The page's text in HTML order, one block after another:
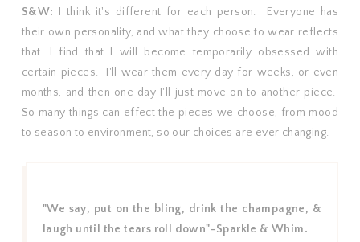
S&W:
I think it's different for each person. Everyone has
their own personality, and what they choose to wear reflects
that. I find that I will become temporarily obsessed with
certain pieces. I'll wear them every day for weeks, or even
months, and then one day I'll just move on to another piece.
So many things can effect the pieces we choose, from mood
to season to environment, so our choices are ever changing.
"We say, put on the bling, drink the champagne, &
laugh until the tears roll down"-Sparkle & Whim.